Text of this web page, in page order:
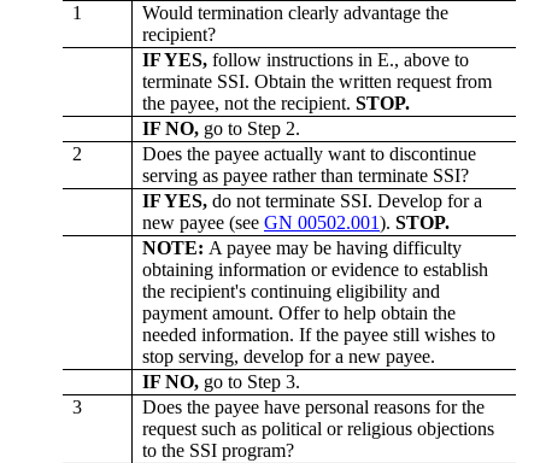
1
Would termination clearly advantage the
recipient?
IF YES, follow instructions in E., above to
terminate SSI. Obtain the written request from
the payee, not the recipient. STOP.
IF NO, go to Step 2.
2
Does the payee actually want to discontinue
serving as payee rather than terminate SSI?
IF YES, do not terminate SSI. Develop for a
new payee (see GN 00502.001). STOP.
NOTE: A payee may be having difficulty
obtaining information or evidence to establish
the recipient's continuing eligibility and
payment amount. Offer to help obtain the
needed information. If the payee still wishes to
stop serving, develop for a new payee.
IF NO, go to Step 3.
3
Does the payee have personal reasons for the
request such as political or religious objections
to the SSI program?